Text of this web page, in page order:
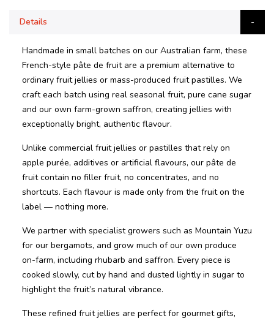
Details
Handmade in small batches on our Australian farm, these
French-style pâte de fruit are a premium alternative to
ordinary fruit jellies or mass-produced fruit pastilles. We
craft each batch using real seasonal fruit, pure cane sugar
and our own farm-grown saffron, creating jellies with
exceptionally bright, authentic flavour.
Unlike commercial fruit jellies or pastilles that rely on
apple purée, additives or artificial flavours, our pâte de
fruit contain no filler fruit, no concentrates, and no
shortcuts. Each flavour is made only from the fruit on the
label — nothing more.
We partner with specialist growers such as Mountain Yuzu
for our bergamots, and grow much of our own produce
on-farm, including rhubarb and saffron. Every piece is
cooked slowly, cut by hand and dusted lightly in sugar to
highlight the fruit’s natural vibrance.
These refined fruit jellies are perfect for gourmet gifts,